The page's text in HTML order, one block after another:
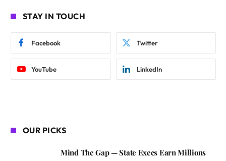
STAY IN TOUCH
Facebook Twitter
YouTube LinkedIn
OUR PICKS
Mind The Gap — State Execs Earn Millions